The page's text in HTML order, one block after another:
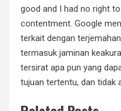
good and I had no right
contentment. Google
terkait dengan
termasuk jaminan
tersirat apa pun yang
tujuan tertentu, dan tidak